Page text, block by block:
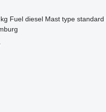
Fuel diesel Mast type standard